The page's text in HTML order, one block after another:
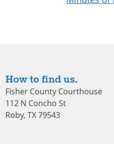
How to find us.
Fisher County Courthouse
112 N Concho St
Roby, TX 79543